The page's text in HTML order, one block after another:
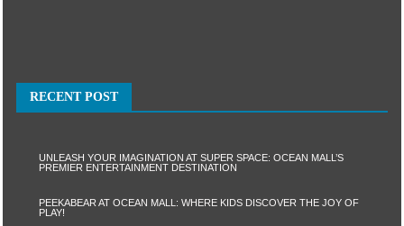
RECENT POST
UNLEASH YOUR IMAGINATION AT SUPER SPACE: OCEAN MALL’S
PREMIER ENTERTAINMENT DESTINATION
PEEKABEAR AT OCEAN MALL: WHERE KIDS DISCOVER THE JOY OF
PLAY!